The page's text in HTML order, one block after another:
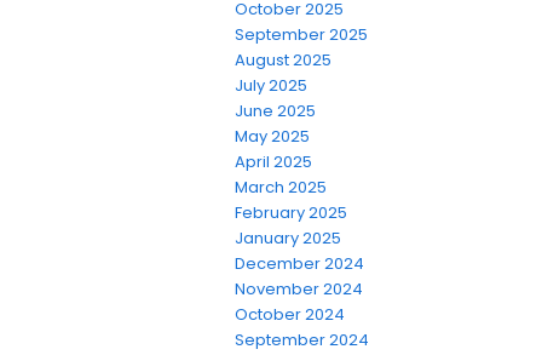
October 2025
September 2025
August 2025
July 2025
June 2025
May 2025
April 2025
March 2025
February 2025
January 2025
December 2024
November 2024
October 2024
September 2024